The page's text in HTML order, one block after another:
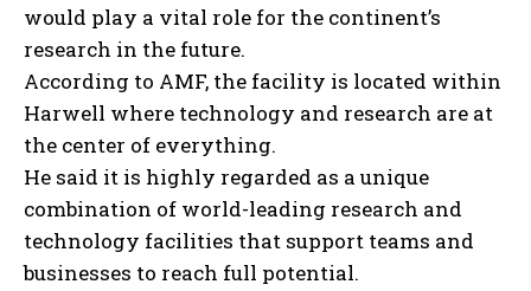
would play a vital role for the continent’s
research in the future.
According to AMF, the facility is located within
Harwell where technology and research are at
the center of everything.
He said it is highly regarded as a unique
combination of world-leading research and
technology facilities that support teams and
businesses to reach full potential.